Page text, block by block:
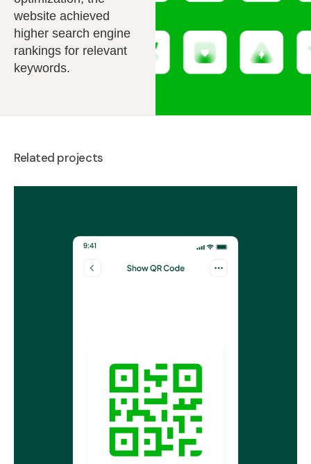
website achieved
higher search engine
rankings for relevant
keywords.
Related projects